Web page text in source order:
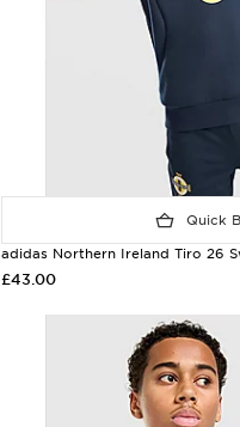
Quick
adidas Northern Ireland Tiro 26
£43.00